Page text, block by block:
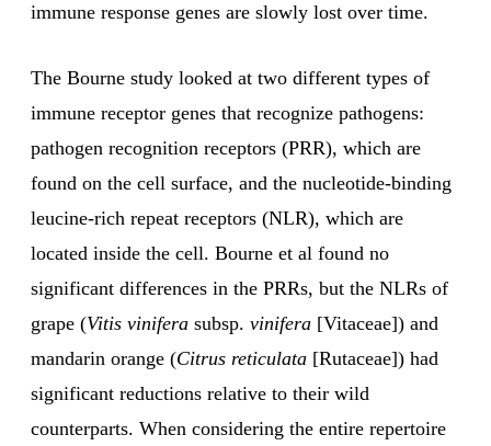
immune response genes are slowly lost over time.
The Bourne study looked at two different types of
immune receptor genes that recognize pathogens:
pathogen recognition receptors (PRR), which are
found on the cell surface, and the nucleotide-binding
leucine-rich repeat receptors (NLR), which are
located inside the cell. Bourne et al found no
significant differences in the PRRs, but the NLRs of
grape (Vitis vinifera subsp. vinifera [Vitaceae]) and
mandarin orange (Citrus reticulata [Rutaceae]) had
significant reductions relative to their wild
counterparts. When considering the entire repertoire